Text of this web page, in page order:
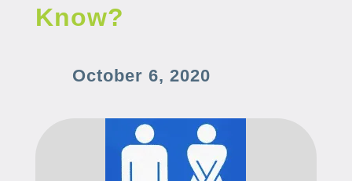
Know?
October 6, 2020